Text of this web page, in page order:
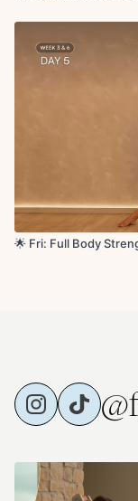
🌟 Fri: Full Body